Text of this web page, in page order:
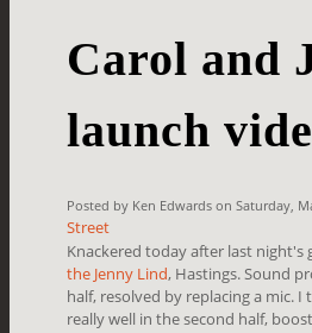
Carol and
launch
Posted by Ken Edwards on Saturday,
Street
Knackered today after last night's
the Jenny Lind, Hastings. Sound
half, resolved by replacing a mic.
really well in the second half,